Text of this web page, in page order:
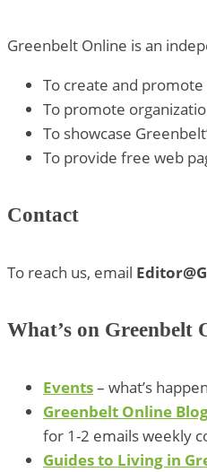
Greenbelt Online is an
To create and
To promote
To showcase
To provide free web
Contact
To reach us, email
What’s on Greenbelt
Events– what’s
Greenbelt Online
for 1-2 emails weekly
Guides to Living in